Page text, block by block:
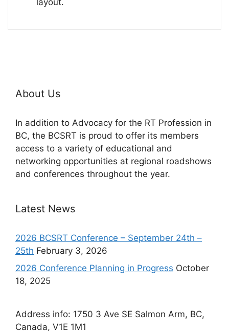
layout.
About Us
In addition to Advocacy for the RT Profession in
BC, the BCSRT is proud to offer its members
access to a variety of educational and
networking opportunities at regional roadshows
and conferences throughout the year.
Latest News
2026 BCSRT Conference – September 24th –
25th February 3, 2026
2026 Conference Planning in Progress October
18, 2025
Address info: 1750 3 Ave SE Salmon Arm, BC,
Canada, V1E 1M1